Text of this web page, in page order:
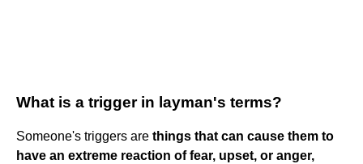
What is a trigger in layman's terms?
Someone's triggers are things that can cause them to
have an extreme reaction of fear, upset, or anger,